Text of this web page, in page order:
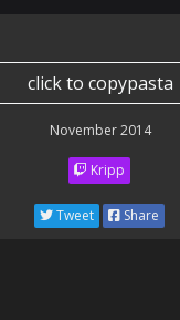
click to copypasta
November 2014
Kripp
Tweet Share